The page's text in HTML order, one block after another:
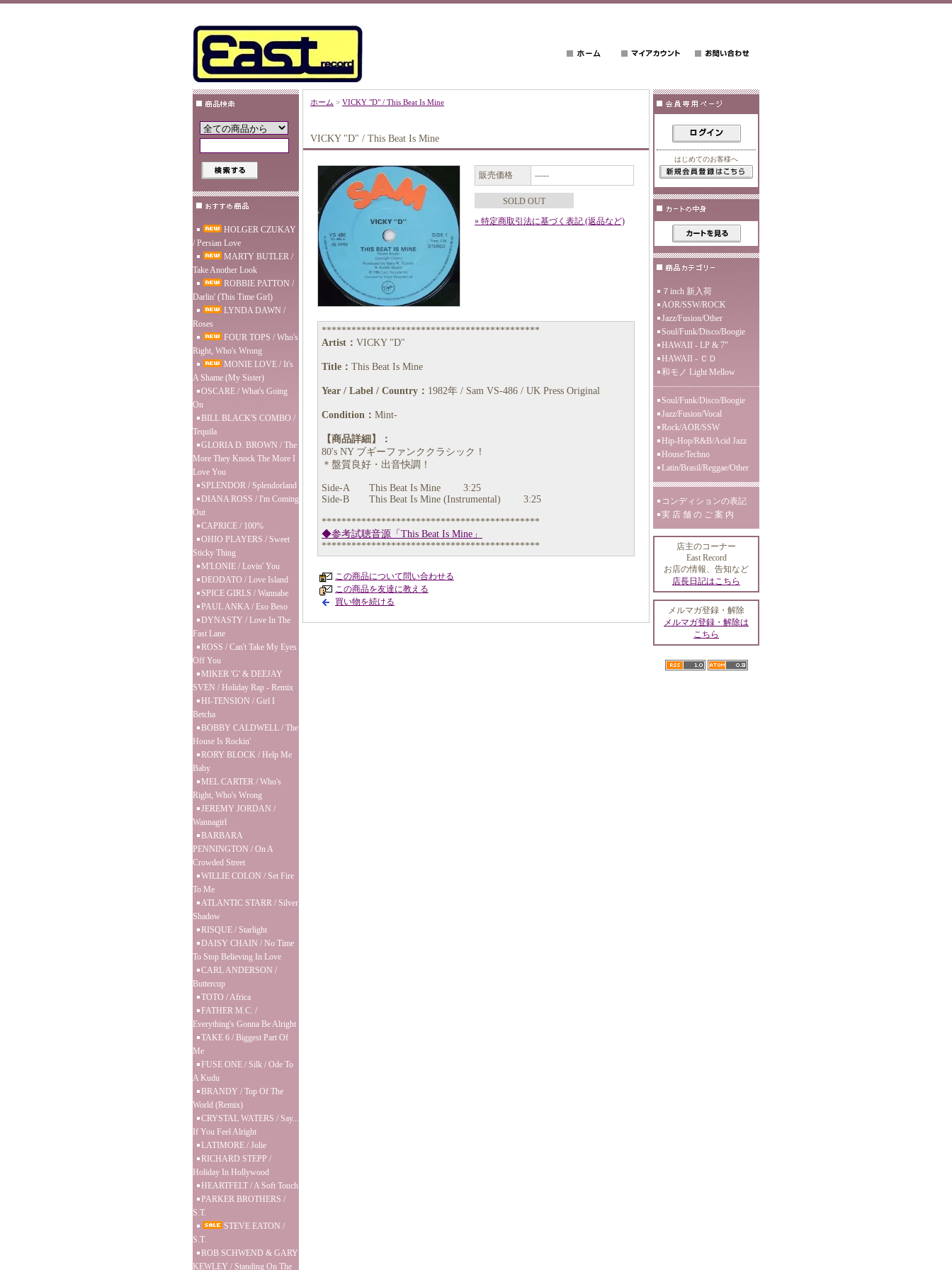
HOLGER CZUKAY
/ Persian Love
MARTY BUTLER /
Take Another Look
ROBBIE PATTON /
Darlin' (This Time Girl)
LYNDA DAWN /
Roses
FOUR TOPS / Who's
Right, Who's Wrong
MONIE LOVE / It's
A Shame (My Sister)
OSCARE / What's Going
On
BILL BLACK'S COMBO /
Tequila
GLORIA D. BROWN / The
More They Knock The More I
Love You
SPLENDOR / Splendorland
DIANA ROSS / I'm Coming
Out
CAPRICE / 100%
OHIO PLAYERS / Sweet
Sticky Thing
M'LONIE / Lovin' You
DEODATO / Love Island
SPICE GIRLS / Wannabe
PAUL ANKA / Eso Beso
DYNASTY / Love In The
Fast Lane
ROSS / Can't Take My Eyes
Off You
MIKER 'G' & DEEJAY
SVEN / Holiday Rap - Remix
HI-TENSION / Girl I
Betcha
BOBBY CALDWELL / The
House Is Rockin'
RORY BLOCK / Help Me
Baby
MEL CARTER / Who's
Right, Who's Wrong
JEREMY JORDAN /
Wannagirl
BARBARA
PENNINGTON / On A
Crowded Street
WILLIE COLON / Set Fire
To Me
ATLANTIC STARR / Silver
Shadow
RISQUE / Starlight
DAISY CHAIN / No Time
To Stop Believing In Love
CARL ANDERSON /
Buttercup
TOTO / Africa
FATHER M.C. /
Everything's Gonna Be Alright
TAKE 6 / Biggest Part Of
Me
FUSE ONE / Silk / Ode To
A Kudu
BRANDY / Top Of The
World (Remix)
CRYSTAL WATERS / Say...
If You Feel Alright
LATIMORE / Jolie
RICHARD STEPP /
Holiday In Hollywood
HEARTFELT / A Soft Touch
PARKER BROTHERS /
S.T.
STEVE EATON /
S.T.
ROB SCHWEND & GARY
KEWLEY / Standing On The
ホーム > VICKY "D" / This Beat Is Mine
VICKY "D" / This Beat Is Mine
販売価格 -----
SOLD OUT
» 特定商取引法に基づく表記 (返品など)
********************************************
Artist： VICKY "D"
Title： This Beat Is Mine
Year / Label / Country： 1982年 / Sam VS-486 / UK Press Original
Condition： Mint-
【商品詳細】：
80's NY ブギーファンククラシック！
＊盤質良好・出音快調！
Side-A This Beat Is Mine 3:25
Side-B This Beat Is Mine (Instrumental) 3:25
********************************************
◆参考試聴音源「This Beat Is Mine」
********************************************
この商品について問い合わせる
この商品を友達に教える
買い物を続ける
はじめてのお客様へ
７inch 新入荷
AOR/SSW/ROCK
Jazz/Fusion/Other
Soul/Funk/Disco/Boogie
HAWAII - LP & 7"
HAWAII - ＣＤ
和モノ Light Mellow
Soul/Funk/Disco/Boogie
Jazz/Fusion/Vocal
Rock/AOR/SSW
Hip-Hop/R&B/Acid Jazz
House/Techno
Latin/Brasil/Reggae/Other
コンディションの表記
実 店 舗 の ご 案 内
店主のコーナー
East Record
お店の情報、告知など
店長日記はこちら
メルマガ登録・解除
メルマガ登録・解除は
こちら